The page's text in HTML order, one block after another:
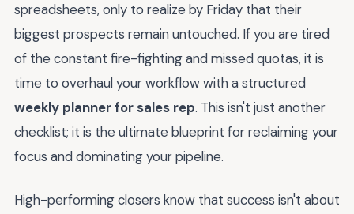
spreadsheets, only to realize by Friday that their
biggest prospects remain untouched. If you are tired
of the constant fire-fighting and missed quotas, it is
time to overhaul your workflow with a structured
weekly planner for sales rep. This isn't just another
checklist; it is the ultimate blueprint for reclaiming your
focus and dominating your pipeline.
High-performing closers know that success isn't about